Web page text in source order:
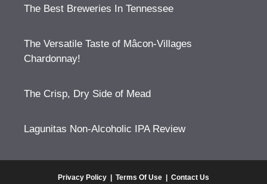
The Best Breweries In Tennessee
The Versatile Taste of Mâcon-Villages
Chardonnay!
The Crisp, Dry Side of Mead
Lagunitas Non-Alcoholic IPA Review
Privacy Policy | Terms Of Use | Contact Us